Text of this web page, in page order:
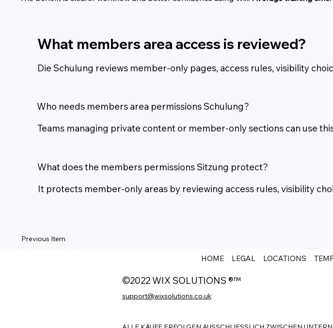
What members area access is reviewed?
Die Schulung reviews member-only pages, access rules, visibility
Who needs members area permissions Schulung?
Teams managing private content or member-only sections can use
What does the members permissions Sitzung protect?
It protects member-only areas by reviewing access rules, visibility
Previous Item
HOME LEGAL LOCATIONS
©2022 WIX SOLUTIONS ®™
support@wixsolutions.co.uk